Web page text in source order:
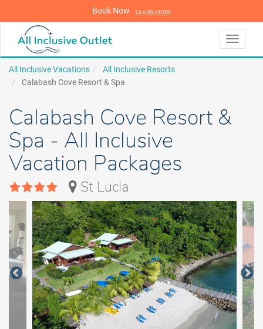
Book Now LEARN MORE
Toggle
All Inclusive Vacations
All Inclusive Resorts
Calabash Cove Resort & Spa
Calabash Cove Resort &
Spa - All Inclusive
Vacation Packages
St Lucia